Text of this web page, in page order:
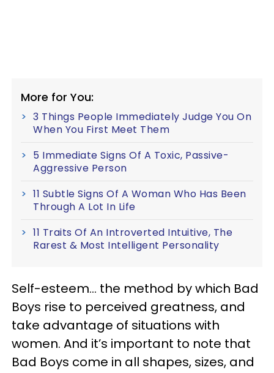
More for You:
3 Things People Immediately Judge You On
When You First Meet Them
5 Immediate Signs Of A Toxic, Passive-
Aggressive Person
11 Subtle Signs Of A Woman Who Has Been
Through A Lot In Life
11 Traits Of An Introverted Intuitive, The
Rarest & Most Intelligent Personality
Self-esteem… the method by which Bad
Boys rise to perceived greatness, and
take advantage of situations with
women. And it’s important to note that
Bad Boys come in all shapes, sizes, and